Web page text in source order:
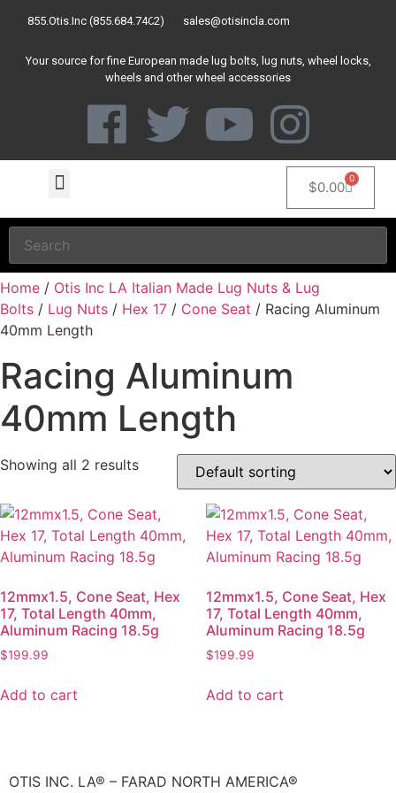
855.Otis.Inc (855.684.7462) sales@otisincla.com
Your source for fine European made lug bolts, lug nuts, wheel locks,
wheels and other wheel accessories
$0.00
0
Home / Otis Inc LA Italian Made Lug Nuts & Lug
Bolts / Lug Nuts / Hex 17 / Cone Seat / Racing Aluminum
40mm Length
Racing Aluminum
40mm Length
Showing all 2 results
12mmx1.5, Cone Seat, Hex
17, Total Length 40mm,
Aluminum Racing 18.5g
$199.99
Add to cart
12mmx1.5, Cone Seat, Hex
17, Total Length 40mm,
Aluminum Racing 18.5g
$199.99
Add to cart
OTIS INC. LA® – FARAD NORTH AMERICA®